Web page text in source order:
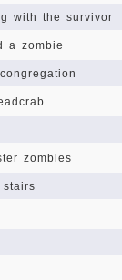
with the survivor
a zombie
zombies